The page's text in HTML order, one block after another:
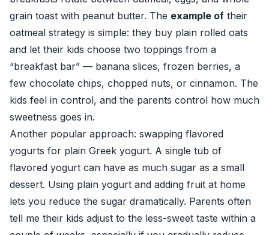
grain toast with peanut butter. The example of their
oatmeal strategy is simple: they buy plain rolled oats
and let their kids choose two toppings from a
“breakfast bar” — banana slices, frozen berries, a
few chocolate chips, chopped nuts, or cinnamon. The
kids feel in control, and the parents control how much
sweetness goes in.
Another popular approach: swapping flavored
yogurts for plain Greek yogurt. A single tub of
flavored yogurt can have as much sugar as a small
dessert. Using plain yogurt and adding fruit at home
lets you reduce the sugar dramatically. Parents often
tell me their kids adjust to the less-sweet taste within a